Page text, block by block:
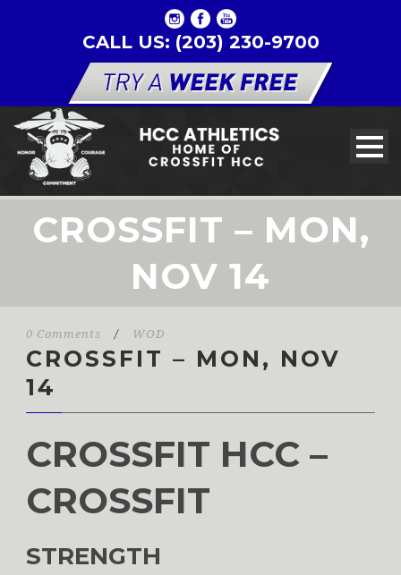
CALL US: (203) 230-9700
CROSSFIT – MON,
NOV 14
0 Comments / WOD
CROSSFIT – MON, NOV
14
CROSSFIT HCC –
CROSSFIT
STRENGTH